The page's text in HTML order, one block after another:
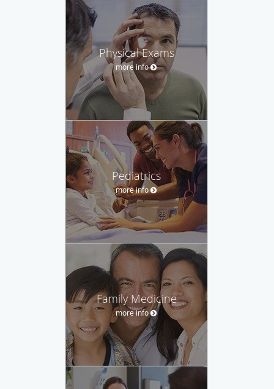
Physical Exams
more info
Pediatrics
more info
Family Medicine
more info